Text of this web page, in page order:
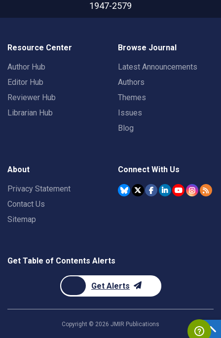
1947-2579
Resource Center
Author Hub
Editor Hub
Reviewer Hub
Librarian Hub
Browse Journal
Latest Announcements
Authors
Themes
Issues
Blog
About
Privacy Statement
Contact Us
Sitemap
Connect With Us
Get Table of Contents Alerts
Get Alerts
Copyright © 2026 JMIR Publications